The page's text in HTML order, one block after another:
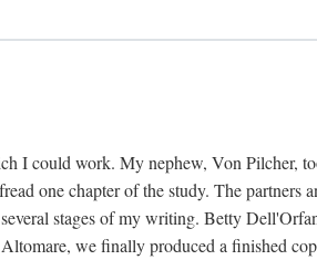
I could work. My nephew, Von Pilcher,
one chapter of the study. The
stages of my writing. Betty
we finally produced a finished